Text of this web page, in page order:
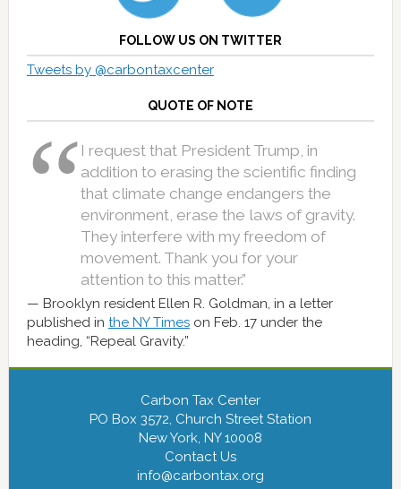
FOLLOW US ON TWITTER
Tweets by @carbontaxcenter
QUOTE OF NOTE
I request that President Trump, in
addition to erasing the scientific finding
that climate change endangers the
environment, erase the laws of gravity.
They interfere with my freedom of
movement. Thank you for your
attention to this matter.”
Brooklyn resident Ellen R. Goldman, in a letter
published in the NY Timeson Feb. 17 under the
heading, “Repeal Gravity.”
Carbon Tax Center
PO Box 3572, Church Street Station
New York, NY 10008
Contact Us
info@carbontax.org